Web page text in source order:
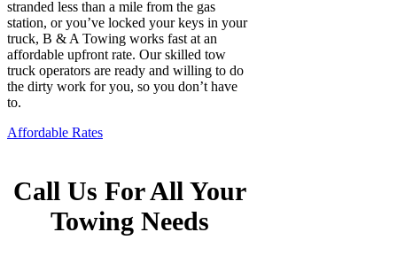
stranded less than a mile from the gas
station, or you’ve locked your keys in your
truck, B & A Towing works fast at an
affordable upfront rate. Our skilled tow
truck operators are ready and willing to do
the dirty work for you, so you don’t have
to.
Affordable Rates
Call Us For All Your
Towing Needs